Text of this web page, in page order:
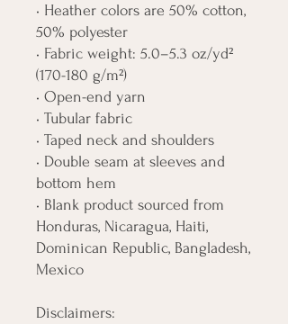
• Heather colors are 50% cotton,
50% polyester
• Fabric weight: 5.0–5.3 oz/yd²
(170-180 g/m²)
• Open-end yarn
• Tubular fabric
• Taped neck and shoulders
• Double seam at sleeves and
bottom hem
• Blank product sourced from
Honduras, Nicaragua, Haiti,
Dominican Republic, Bangladesh,
Mexico
Disclaimers: